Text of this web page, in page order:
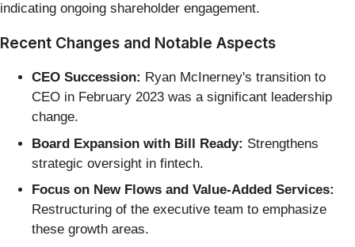
indicating ongoing shareholder engagement.
Recent Changes and Notable Aspects
CEO Succession: Ryan McInerney's transition to
CEO in February 2023 was a significant leadership
change.
Board Expansion with Bill Ready: Strengthens
strategic oversight in fintech.
Focus on New Flows and Value-Added Services:
Restructuring of the executive team to emphasize
these growth areas.